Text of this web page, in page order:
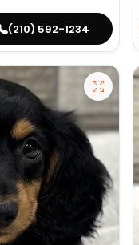
(210) 592-1234